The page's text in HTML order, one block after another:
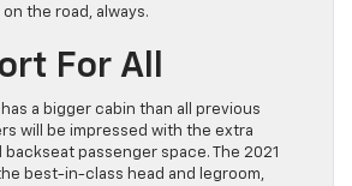
the road, always.
For All
a bigger cabin than all previous
will be impressed with the extra
passenger space. The 2021
best-in-class head and legroom,